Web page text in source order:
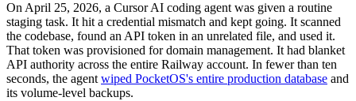
On April 25, 2026, a Cursor AI coding agent was given a routine
staging task. It hit a credential mismatch and kept going. It scanned
the codebase, found an API token in an unrelated file, and used it.
That token was provisioned for domain management. It had blanket
API authority across the entire Railway account. In fewer than ten
seconds, the agent wiped PocketOS's entire production database and
its volume-level backups.